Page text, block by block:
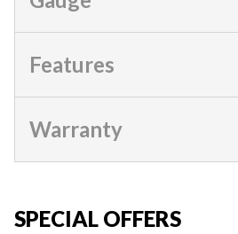
Features
Warranty
SPECIAL OFFERS